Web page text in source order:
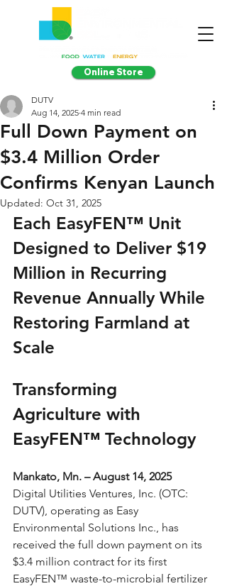
Online Store
Full Down Payment on
$3.4 Million Order
Confirms Kenyan Launch
DUTV
Aug 14, 2025 4 min read
Updated: Oct 31, 2025
Each EasyFEN™ Unit
Designed to Deliver $19
Million in Recurring
Revenue Annually While
Restoring Farmland at
Scale
Transforming
Agriculture with
EasyFEN™ Technology
Mankato, Mn. – August 14, 2025
Digital Utilities Ventures, Inc. (OTC:
DUTV), operating as Easy
Environmental Solutions Inc., has
received the full down payment on its
$3.4 million contract for its first
EasyFEN™ waste-to-microbial fertilizer